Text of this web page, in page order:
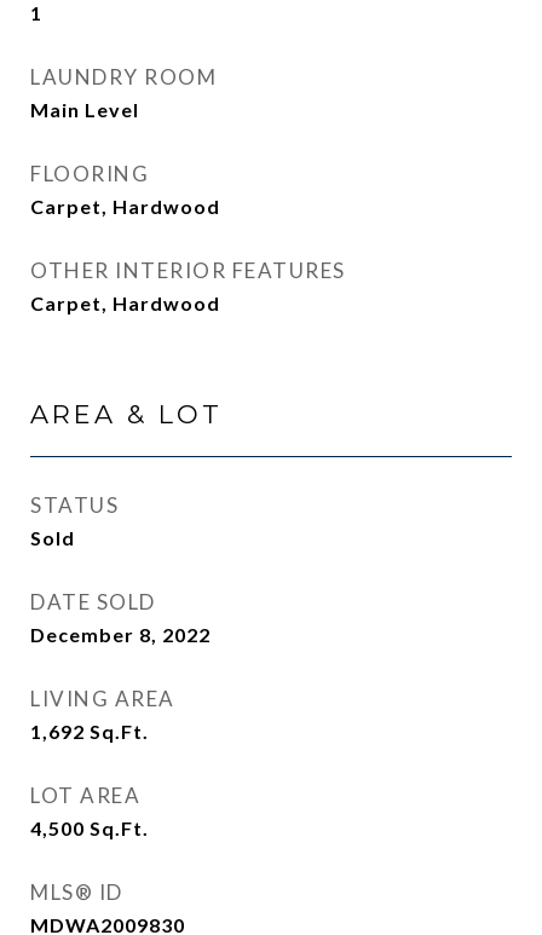
1
LAUNDRY ROOM
Main Level
FLOORING
Carpet, Hardwood
OTHER INTERIOR FEATURES
Carpet, Hardwood
AREA & LOT
STATUS
Sold
DATE SOLD
December 8, 2022
LIVING AREA
1,692 Sq.Ft.
LOT AREA
4,500 Sq.Ft.
MLS® ID
MDWA2009830